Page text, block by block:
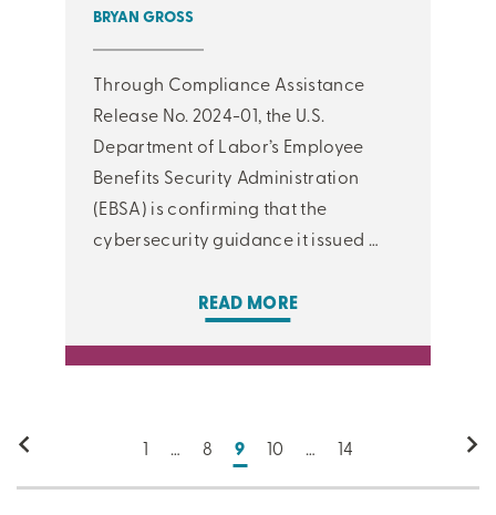
BRYAN GROSS
Through Compliance Assistance
Release No. 2024-01, the U.S.
Department of Labor’s Employee
Benefits Security Administration
(EBSA) is confirming that the
cybersecurity guidance it issued …
READ MORE
1 … 8 9 10 … 14